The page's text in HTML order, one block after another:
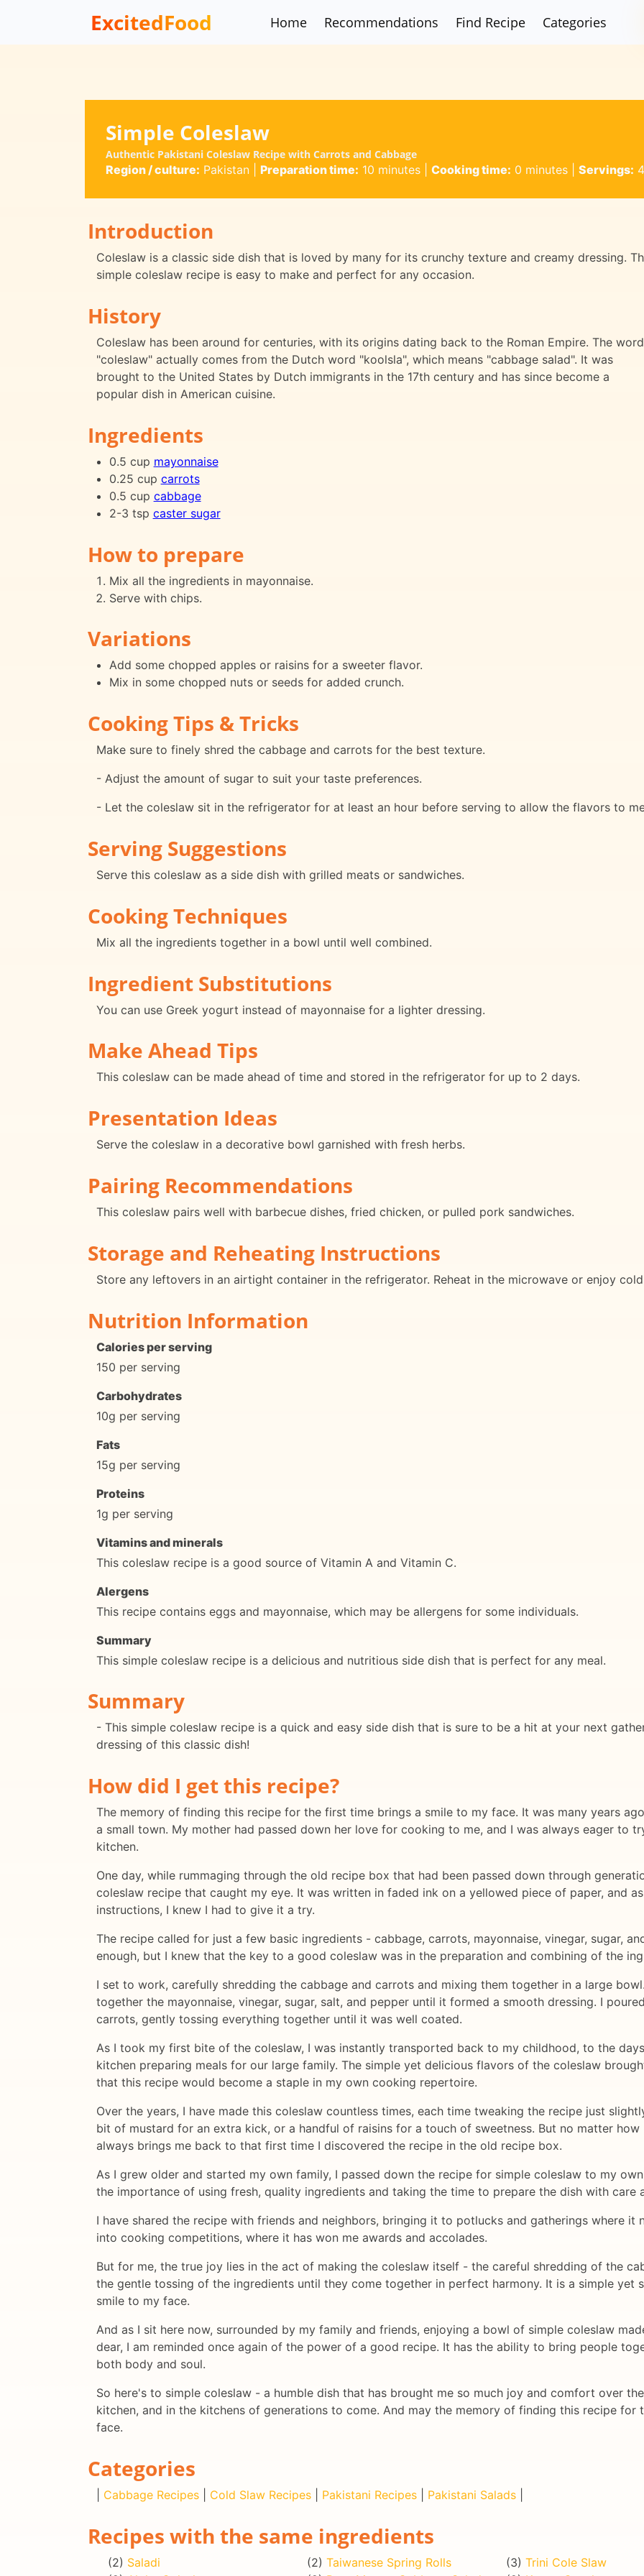
ExcitedFood Home Recommendations Find Recipe Categories
Simple Coleslaw
Authentic Pakistani Coleslaw Recipe with Carrots and Cabbage
Region / culture: Pakistan| Preparation time: 10 minutes| Cooking time: 0 minutes| Servings: 4
Introduction
Coleslaw is a classic side dish that is loved by many for its crunchy texture and creamy dressing.
simple coleslaw recipe is easy to make and perfect for any occasion.
History
Coleslaw has been around for centuries, with its origins dating back to the Roman Empire. The word
"coleslaw" actually comes from the Dutch word "koolsla", which means "cabbage salad". It was
brought to the United States by Dutch immigrants in the 17th century and has since become a
popular dish in American cuisine.
Ingredients
0.5 cup mayonnaise
0.25 cup carrots
0.5 cup cabbage
2-3 tsp caster sugar
How to prepare
Mix all the ingredients in mayonnaise.
Serve with chips.
Variations
Add some chopped apples or raisins for a sweeter flavor.
Mix in some chopped nuts or seeds for added crunch.
Cooking Tips & Tricks
Make sure to finely shred the cabbage and carrots for the best texture.
- Adjust the amount of sugar to suit your taste preferences.
- Let the coleslaw sit in the refrigerator for at least an hour before serving to allow the flavors to
Serving Suggestions
Serve this coleslaw as a side dish with grilled meats or sandwiches.
Cooking Techniques
Mix all the ingredients together in a bowl until well combined.
Ingredient Substitutions
You can use Greek yogurt instead of mayonnaise for a lighter dressing.
Make Ahead Tips
This coleslaw can be made ahead of time and stored in the refrigerator for up to 2 days.
Presentation Ideas
Serve the coleslaw in a decorative bowl garnished with fresh herbs.
Pairing Recommendations
This coleslaw pairs well with barbecue dishes, fried chicken, or pulled pork sandwiches.
Storage and Reheating Instructions
Store any leftovers in an airtight container in the refrigerator. Reheat in the microwave or enjoy
Nutrition Information
Calories per serving
150 per serving
Carbohydrates
10g per serving
Fats
15g per serving
Proteins
1g per serving
Vitamins and minerals
This coleslaw recipe is a good source of Vitamin A and Vitamin C.
Alergens
This recipe contains eggs and mayonnaise, which may be allergens for some individuals.
Summary
This simple coleslaw recipe is a delicious and nutritious side dish that is perfect for any meal.
Summary
- This simple coleslaw recipe is a quick and easy side dish that is sure to be a hit at your next
dressing of this classic dish!
How did I get this recipe?
The memory of finding this recipe for the first time brings a smile to my face. It was many years
a small town. My mother had passed down her love for cooking to me, and I was always eager to
kitchen.
One day, while rummaging through the old recipe box that had been passed down through
coleslaw recipe that caught my eye. It was written in faded ink on a yellowed piece of paper, and
instructions, I knew I had to give it a try.
The recipe called for just a few basic ingredients - cabbage, carrots, mayonnaise, vinegar, sugar,
enough, but I knew that the key to a good coleslaw was in the preparation and combining of the
I set to work, carefully shredding the cabbage and carrots and mixing them together in a large
together the mayonnaise, vinegar, sugar, salt, and pepper until it formed a smooth dressing. I
carrots, gently tossing everything together until it was well coated.
As I took my first bite of the coleslaw, I was instantly transported back to my childhood, to the
kitchen preparing meals for our large family. The simple yet delicious flavors of the coleslaw
that this recipe would become a staple in my own cooking repertoire.
Over the years, I have made this coleslaw countless times, each time tweaking the recipe just
bit of mustard for an extra kick, or a handful of raisins for a touch of sweetness. But no matter
always brings me back to that first time I discovered the recipe in the old recipe box.
As I grew older and started my own family, I passed down the recipe for simple coleslaw to my
the importance of using fresh, quality ingredients and taking the time to prepare the dish with care
I have shared the recipe with friends and neighbors, bringing it to potlucks and gatherings where it
into cooking competitions, where it has won me awards and accolades.
But for me, the true joy lies in the act of making the coleslaw itself - the careful shredding of the
the gentle tossing of the ingredients until they come together in perfect harmony. It is a simple yet
smile to my face.
And as I sit here now, surrounded by my family and friends, enjoying a bowl of simple coleslaw
dear, I am reminded once again of the power of a good recipe. It has the ability to bring people
both body and soul.
So here's to simple coleslaw - a humble dish that has brought me so much joy and comfort over
kitchen, and in the kitchens of generations to come. And may the memory of finding this recipe
face.
Categories
Cabbage Recipes Cold Slaw Recipes Pakistani Recipes Pakistani Salads
Recipes with the same ingredients
(2) Saladi (2) Taiwanese Spring Rolls (3) Trini Cole Slaw